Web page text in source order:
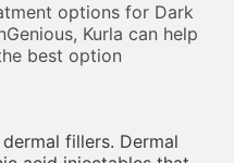
options for Dark
Kurla can help
best option
fillers. Dermal